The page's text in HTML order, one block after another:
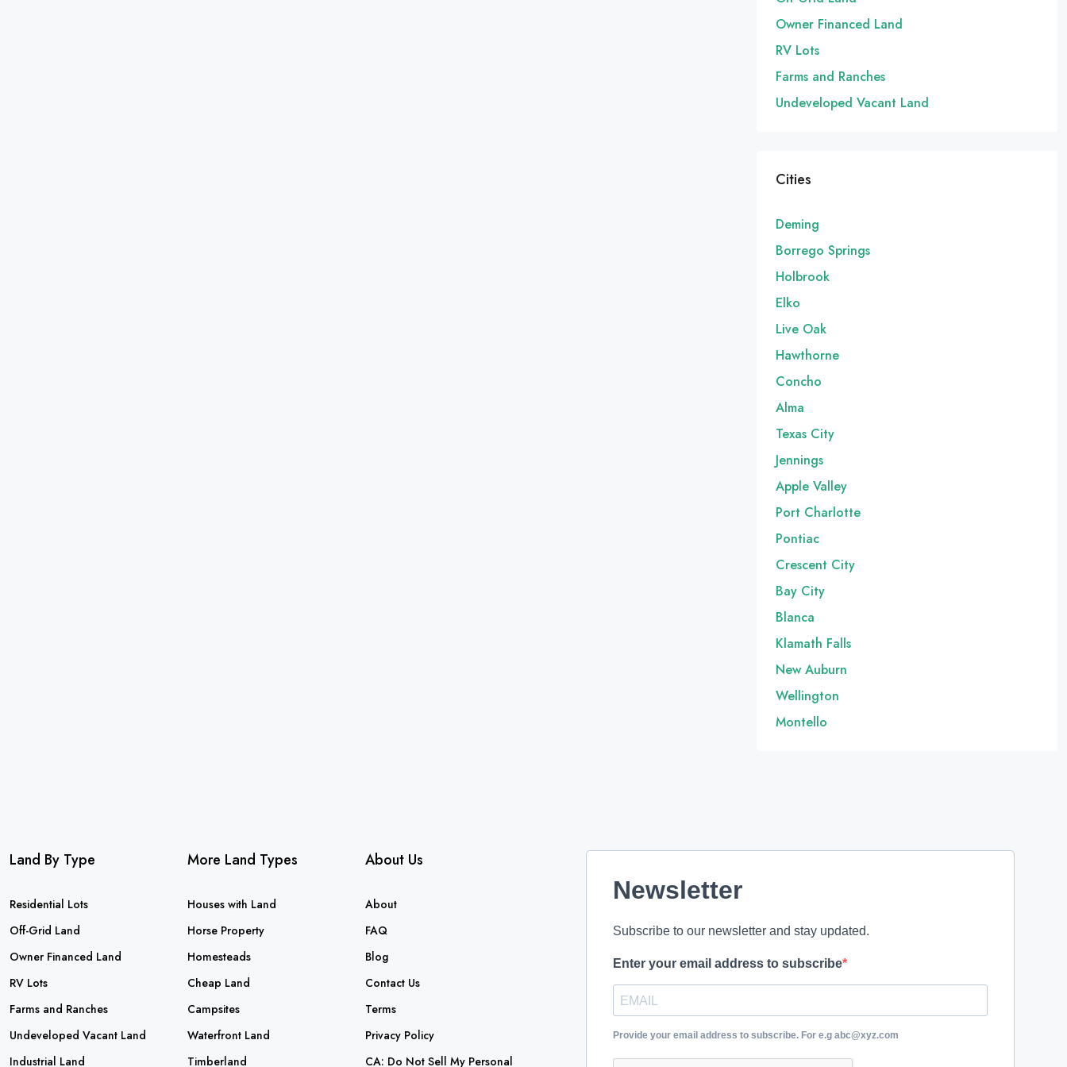
Owner Financed Land
RV Lots
Farms and Ranches
Undeveloped Vacant Land
Cities
Deming
Borrego Springs
Holbrook
Elko
Live Oak
Hawthorne
Concho
Alma
Texas City
Jennings
Apple Valley
Port Charlotte
Pontiac
Crescent City
Bay City
Blanca
Klamath Falls
New Auburn
Wellington
Montello
Land By Type
Residential Lots
Off-Grid Land
Owner Financed Land
RV Lots
Farms and Ranches
Undeveloped Vacant Land
Industrial Land
More Land Types
Houses with Land
Horse Property
Homesteads
Cheap Land
Campsites
Waterfront Land
Timberland
About Us
About
FAQ
Blog
Contact Us
Terms
Privacy Policy
CA: Do Not Sell My Personal
Newsletter
Subscribe to our newsletter and stay updated.
Enter your email address to subscribe
Provide your email address to subscribe. For e.g abc@xyz.com